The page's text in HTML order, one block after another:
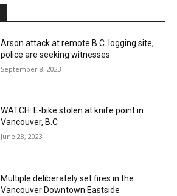
Arson attack at remote B.C. logging site,
police are seeking witnesses
September 8, 2023
WATCH: E-bike stolen at knife point in
Vancouver, B.C
June 28, 2023
Multiple deliberately set fires in the
Vancouver Downtown Eastside